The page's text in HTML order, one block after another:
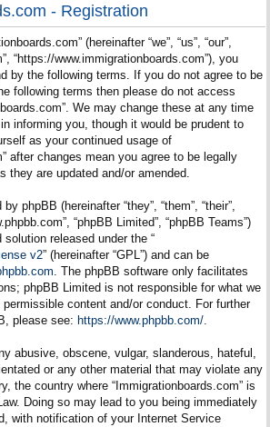
- Registration
(hereinafter “we”, “us”, “our”,
“https://www.immigrationboards.com”), you
by the following terms. If you do not agree to be
following terms then please do not access
We may change these at any time
informing you, though it would be prudent to
as your continued usage of
after changes mean you agree to be legally
they are updated and/or amended.
phpBB (hereinafter “they”, “them”, “their”,
“phpBB Limited”, “phpBB Teams”)
released under the “
v2” (hereinafter “GPL”) and can be
. The phpBB software only facilitates
phpBB Limited is not responsible for what we
content and/or conduct. For further
please see: https://www.phpbb.com/.
abusive, obscene, vulgar, slanderous, hateful,
or any other material that may violate any
the country where “Immigrationboards.com” is
Doing so may lead to you being immediately
with notification of your Internet Service